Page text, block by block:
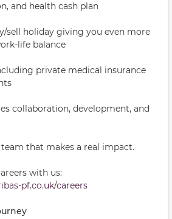
and health cash plan
sell holiday giving you even more
life balance
private medical insurance
collaboration, development, and
that makes a real impact.
with us:
pf.co.uk/careers